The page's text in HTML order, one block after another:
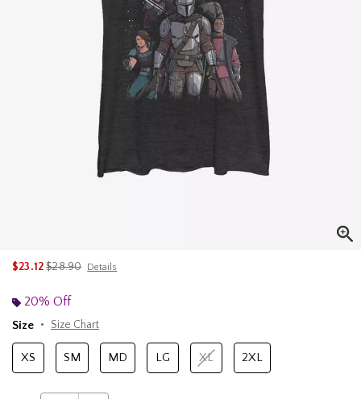
$23.12is sales price, the original price is
$28.90 Details
20% Off
Size
Size Chart
XS SM MD LG XL 2XL